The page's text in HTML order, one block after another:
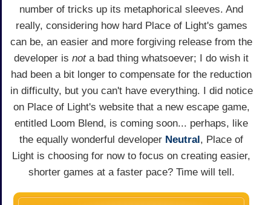
number of tricks up its metaphorical sleeves. And
really, considering how hard Place of Light's games
can be, an easier and more forgiving release from the
developer is nota bad thing whatsoever; I do wish it
had been a bit longer to compensate for the reduction
in difficulty, but you can't have everything. I did notice
on Place of Light's website that a new escape game,
entitled Loom Blend, is coming soon... perhaps, like
the equally wonderful developer Neutral, Place of
Light is choosing for now to focus on creating easier,
shorter games at a faster pace? Time will tell.